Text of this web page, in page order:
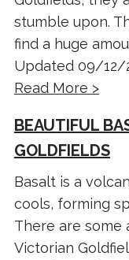
stumble upon.
find a huge
Updated 09/12/
Read More >
BEAUTIFUL
GOLDFIELDS
Basalt is a
cools, forming
There are some
Victorian